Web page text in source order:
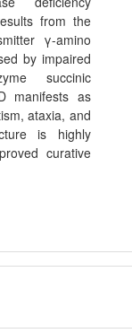
from the
γ-amino
by impaired
succinic
manifests as
ataxia, and
is highly
curative